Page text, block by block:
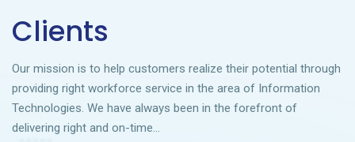
Clients
Our mission is to help customers realize their potential through
providing right workforce service in the area of Information
Technologies. We have always been in the forefront of
delivering right and on-time…